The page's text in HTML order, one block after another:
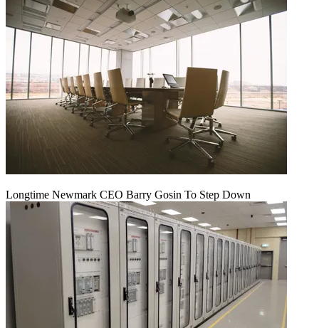
Longtime Newmark CEO Barry Gosin To Step Down